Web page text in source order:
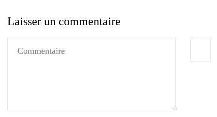
Laisser un commentaire